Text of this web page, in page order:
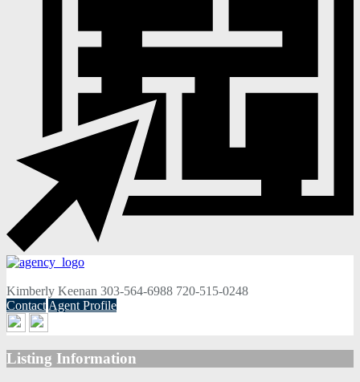
Kimberly Keenan 303-564-6988 720-515-0248
Contact Agent Profile
Listing Information